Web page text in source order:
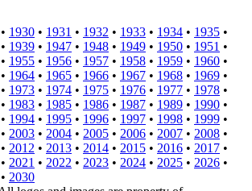
• 1930 • 1931 • 1932 • 1933 • 1934 • 1935 •
• 1939 • 1947 • 1948 • 1949 • 1950 • 1951 •
• 1955 • 1956 • 1957 • 1958 • 1959 • 1960 •
• 1964 • 1965 • 1966 • 1967 • 1968 • 1969 •
• 1973 • 1974 • 1975 • 1976 • 1977 • 1978 •
• 1983 • 1985 • 1986 • 1987 • 1989 • 1990 •
• 1994 • 1995 • 1996 • 1997 • 1998 • 1999 •
• 2003 • 2004 • 2005 • 2006 • 2007 • 2008 •
• 2012 • 2013 • 2014 • 2015 • 2016 • 2017 •
• 2021 • 2022 • 2023 • 2024 • 2025 • 2026 •
• 2030